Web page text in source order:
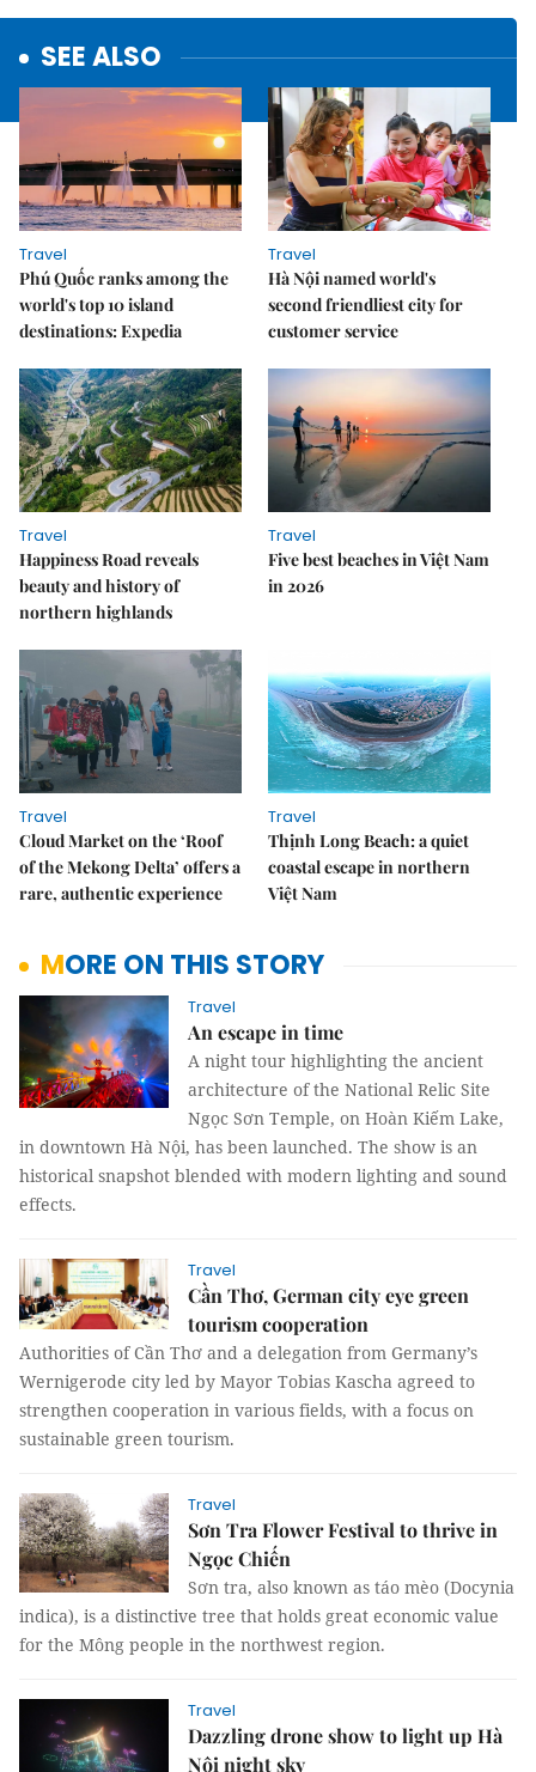
SEE ALSO
Travel
Phú Quốc ranks among the
world's top 10 island
destinations: Expedia
Travel
Hà Nội named world's
second friendliest city for
customer service
Travel
Happiness Road reveals
beauty and history of
northern highlands
Travel
Five best beaches in Việt Nam
in 2026
Travel
Cloud Market on the ‘Roof
of the Mekong Delta’ offers a
rare, authentic experience
Travel
Thịnh Long Beach: a quiet
coastal escape in northern
Việt Nam
MORE ON THIS STORY
Travel
An escape in time
A night tour highlighting the ancient
architecture of the National Relic Site
Ngọc Sơn Temple, on Hoàn Kiếm Lake,
in downtown Hà Nội, has been launched. The show is an
historical snapshot blended with modern lighting and sound
effects.
Travel
Cần Thơ, German city eye green
tourism cooperation
Authorities of Cần Thơ and a delegation from Germany’s
Wernigerode city led by Mayor Tobias Kascha agreed to
strengthen cooperation in various fields, with a focus on
sustainable green tourism.
Travel
Sơn Tra Flower Festival to thrive in
Ngọc Chiến
Sơn tra, also known as táo mèo (Docynia
indica), is a distinctive tree that holds great economic value
for the Mông people in the northwest region.
Travel
Dazzling drone show to light up Hà
Nội night sky